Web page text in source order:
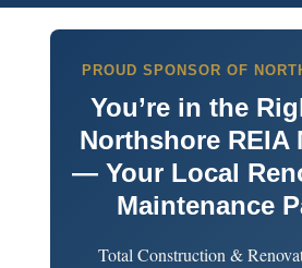
PROUD SPONSOR OF
You’re in the
Northshore REIA
— Your Local
Maintenance
Total Construction &